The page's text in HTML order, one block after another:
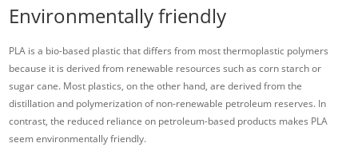
Environmentally friendly
PLA is a bio-based plastic that differs from most thermoplastic polymers
because it is derived from renewable resources such as corn starch or
sugar cane. Most plastics, on the other hand, are derived from the
distillation and polymerization of non-renewable petroleum reserves. In
contrast, the reduced reliance on petroleum-based products makes PLA
seem environmentally friendly.